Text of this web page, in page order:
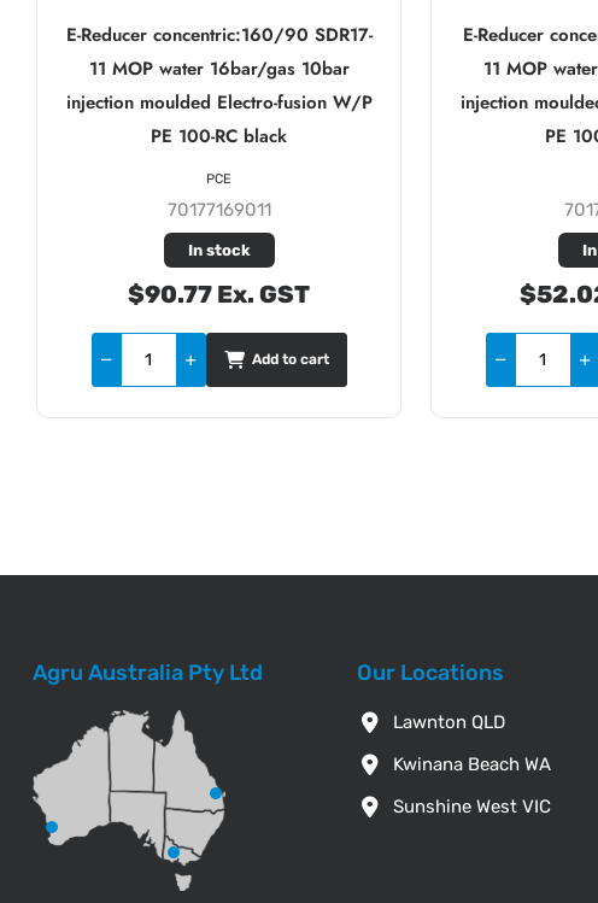
E-Reducer concentric:160/90 SDR17-
11 MOP water 16bar/gas 10bar
injection moulded Electro-fusion W/P
PE 100-RC black
70177169011
In stock
$90.77 Ex. GST
PCE
Add to cart
E-Reducer
11 MOP
injection
PE
Agru Australia Pty Ltd Our Locations
Lawnton QLD
Kwinana Beach WA
Sunshine West VIC